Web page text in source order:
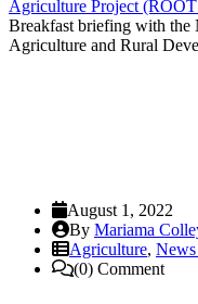
Agriculture Project
Breakfast briefing with the
Agriculture and Rural
August 1, 2022
By Mariama
Agriculture,
(0) Comment